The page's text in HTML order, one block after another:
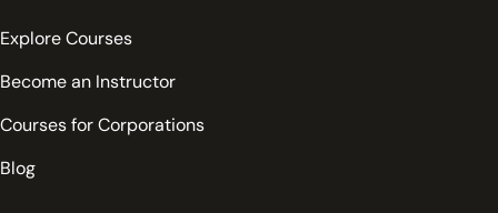
Explore Courses
Become an Instructor
Courses for Corporations
Blog